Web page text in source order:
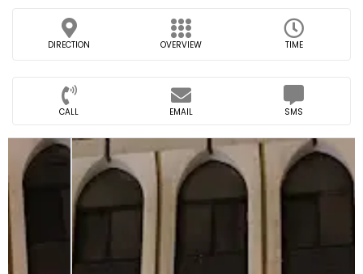
DIRECTION OVERVIEW TIME
CALL EMAIL SMS